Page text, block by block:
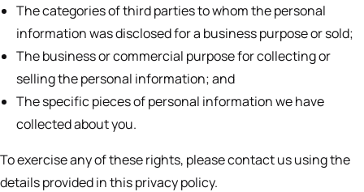
The categories of third parties to whom the personal
information was disclosed for a business purpose or sold;
The business or commercial purpose for collecting or
selling the personal information; and
The specific pieces of personal information we have
collected about you.
To exercise any of these rights, please contact us using the
details provided in this privacy policy.